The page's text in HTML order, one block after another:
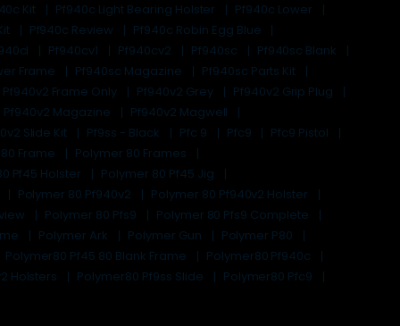
Kit Pf940c Light Bearing Holster
Pf940c Lower
Pf940c Review
Pf940c Robin Egg Blue
Pf940cv1 Pf940cv2 Pf940sc
Pf940sc Blank
Frame Pf940sc Magazine
Pf940sc Parts Kit
Pf940v2 Frame Only Pf940v2 Grey
Pf940v2 Grip Plug
Pf940v2 Magazine
Pf940v2 Magwell
Slide Kit Pf9ss - Black Pfc 9 Pfc9
Pfc9 Pistol
Frame
Polymer 80 Frames
Pf45 Holster
Polymer 80 Pf45 Jig
Polymer 80 Pf940v2
Polymer 80 Pf940v2 Holster
Polymer 80 Pfs9
Polymer 80 Pfs9 Complete
Polymer Ark Polymer Gun
Polymer P80
Polymer80 Pf45 80 Blank Frame
Polymer80 Pf940c
Holsters Polymer80 Pf9ss Slide
Polymer80 Pfc9